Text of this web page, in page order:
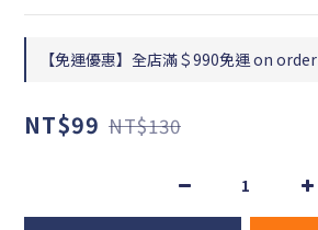
【免運優惠】全店滿＄990免運 on order
NT$99 NT$130